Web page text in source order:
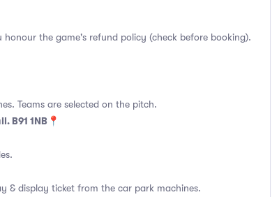
the game's refund policy (check before booking).
Teams are selected on the pitch.
B91 1NB📍
& display ticket from the car park machines.